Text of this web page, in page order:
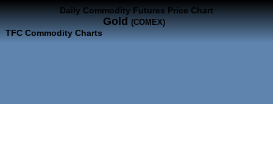
Daily Commodity Futures Price Chart
Gold(COMEX)
TFC Commodity Charts